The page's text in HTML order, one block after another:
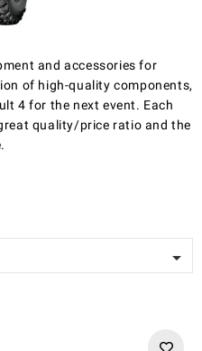
and accessories for
of high-quality components,
4 for the next event. Each
quality/price ratio and the
